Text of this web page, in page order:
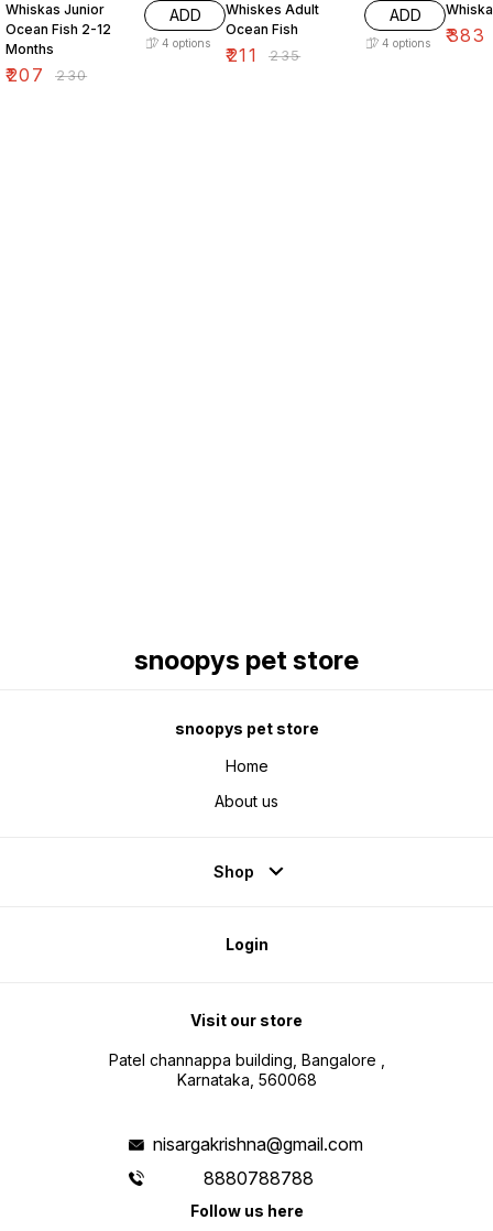
Whiskas Junior
Ocean Fish 2-12
Months
₹207 ₹230
ADD
4 options
Whiskes Adult
Ocean Fish
₹211 ₹235
ADD
4 options ₹383
snoopys pet store
snoopys pet store
Home
About us
Shop
Login
Visit our store
Patel channappa building, Bangalore ,
Karnataka, 560068
nisargakrishna@gmail.com
8880788788
Follow us here